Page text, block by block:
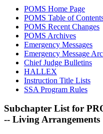
POMS Home Page
POMS Table of
POMS Recent Changes
POMS Archives
Emergency Messages
Emergency Message
Chief Judge Bulletins
HALLEX
Instruction Title Lists
SSA Program Rules
Subchapter List for
-- Living Arrangements